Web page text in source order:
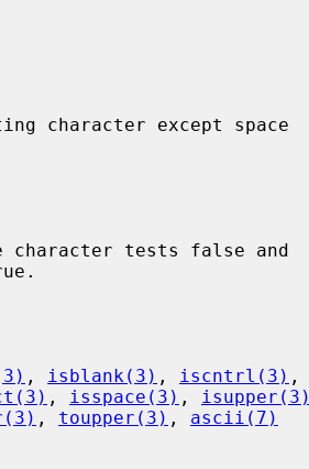
character except space
tests false and
, isblank(3) , iscntrl(3) ,
, isspace(3) , isupper(3)
, toupper(3) , ascii(7)